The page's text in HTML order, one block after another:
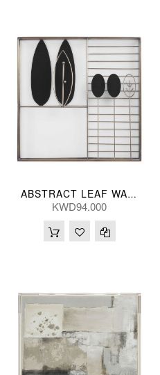
ABSTRACT LEAF WALL PANEL B 46*46(CM)
KWD94.000